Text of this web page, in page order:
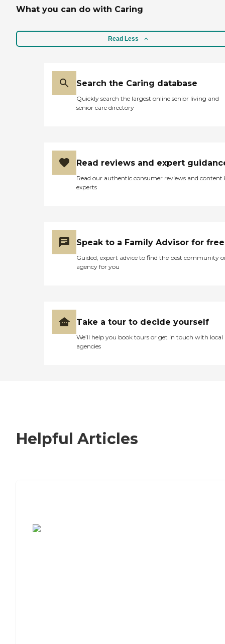
What you can do with Caring
Read Less
Search the Caring database
Quickly search the largest online senior living and
senior care directory
Read reviews and expert
Read our authentic consumer reviews and content
experts
Speak to a Family Advisor for free
Guided, expert advice to find the best community
agency for you
Take a tour to decide yourself
We’ll help you book tours or get in touch with local
agencies
Helpful Articles